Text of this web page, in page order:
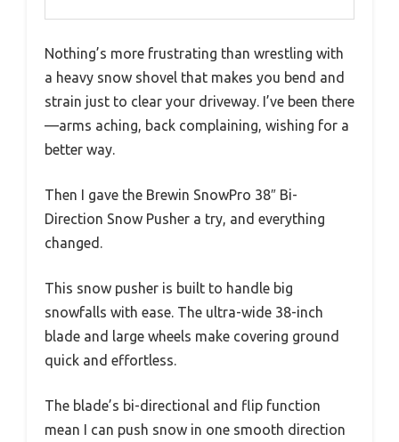
Nothing’s more frustrating than wrestling with
a heavy snow shovel that makes you bend and
strain just to clear your driveway. I’ve been there
—arms aching, back complaining, wishing for a
better way.
Then I gave the Brewin SnowPro 38″ Bi-
Direction Snow Pusher a try, and everything
changed.
This snow pusher is built to handle big
snowfalls with ease. The ultra-wide 38-inch
blade and large wheels make covering ground
quick and effortless.
The blade’s bi-directional and flip function
mean I can push snow in one smooth direction